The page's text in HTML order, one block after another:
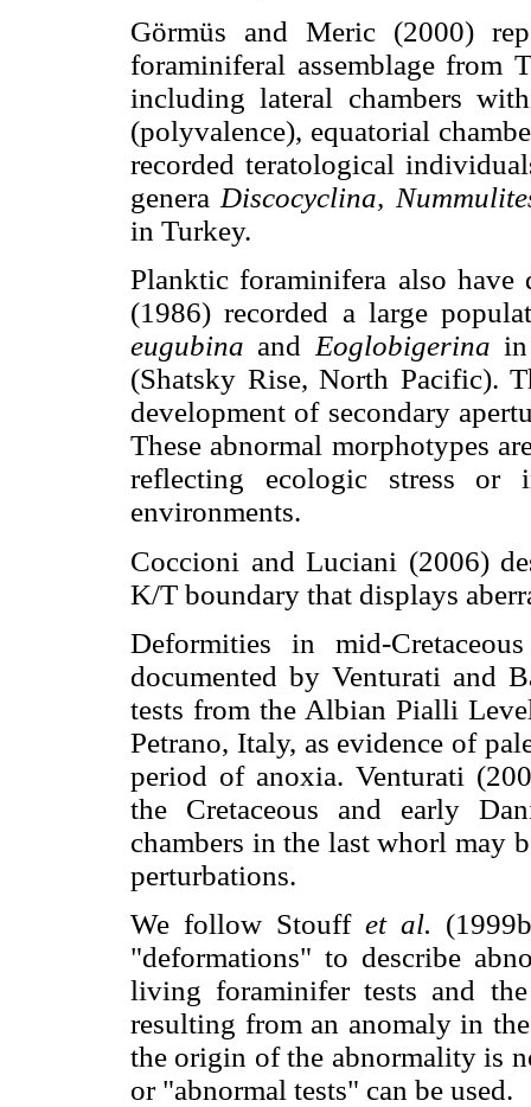
Görmüs and Meric (2000)
foraminiferal assemblage from
including lateral chambers
(polyvalence), equatorial
recorded teratological
genera Discocyclina,
in Turkey.
Planktic foraminifera also
(1986) recorded a large
eugubina and Eoglobigerina
(Shatsky Rise, North Pacific).
development of secondary
These abnormal morphotypes
reflecting ecologic stress or
environments.
Coccioni and Luciani (2006)
K/T boundary that displays
Deformities in mid-
documented by Venturati and
tests from the Albian Pialli
Petrano, Italy, as evidence of
period of anoxia. Venturati
the Cretaceous and early
chambers in the last whorl may
perturbations.
We follow Stouff et al.
"deformations" to describe
living foraminifer tests and
resulting from an anomaly in
the origin of the abnormality is
or "abnormal tests" can be used.